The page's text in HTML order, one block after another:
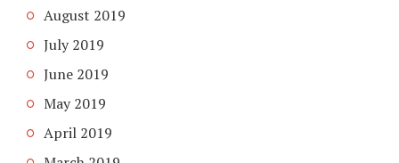
August 2019
July 2019
June 2019
May 2019
April 2019